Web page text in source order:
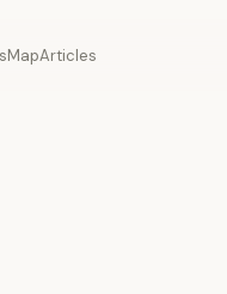
MapArticles